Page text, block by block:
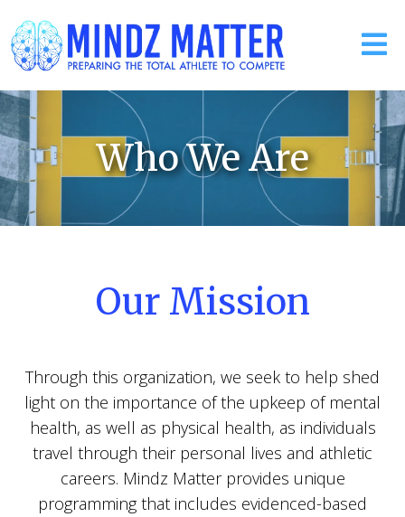
Who We Are
Our Mission
Through this organization, we seek to help shed
light on the importance of the upkeep of mental
health, as well as physical health, as individuals
travel through their personal lives and athletic
careers. Mindz Matter provides unique
programming that includes evidenced-based